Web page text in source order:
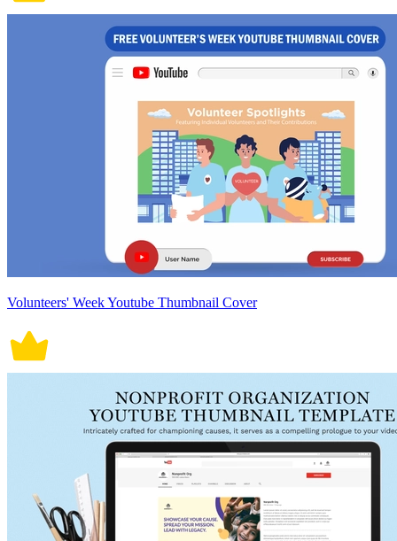
Volunteers' Week Youtube Thumbnail Cover